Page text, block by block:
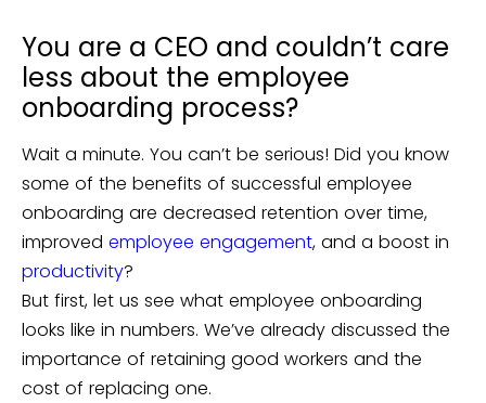
You are a CEO and couldn’t care
less about the employee
onboarding process?
Wait a minute. You can’t be serious! Did you know
some of the benefits of successful employee
onboarding are decreased retention over time,
improved employee engagement, and a boost in
productivity?
But first, let us see what employee onboarding
looks like in numbers. We’ve already discussed the
importance of retaining good workers and the
cost of replacing one.